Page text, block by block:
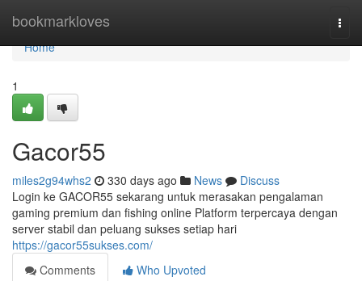
bookmarkloves
Home
Home
1
Gacor55
miles2g94whs2 330 days ago News
Discuss
Login ke GACOR55 sekarang untuk merasakan pengalaman
gaming premium dan fishing online Platform terpercaya dengan
server stabil dan peluang sukses setiap hari
https://gacor55sukses.com/
Comments
Who Upvoted